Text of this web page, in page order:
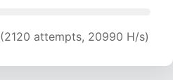
attempts, 17985 H/s)